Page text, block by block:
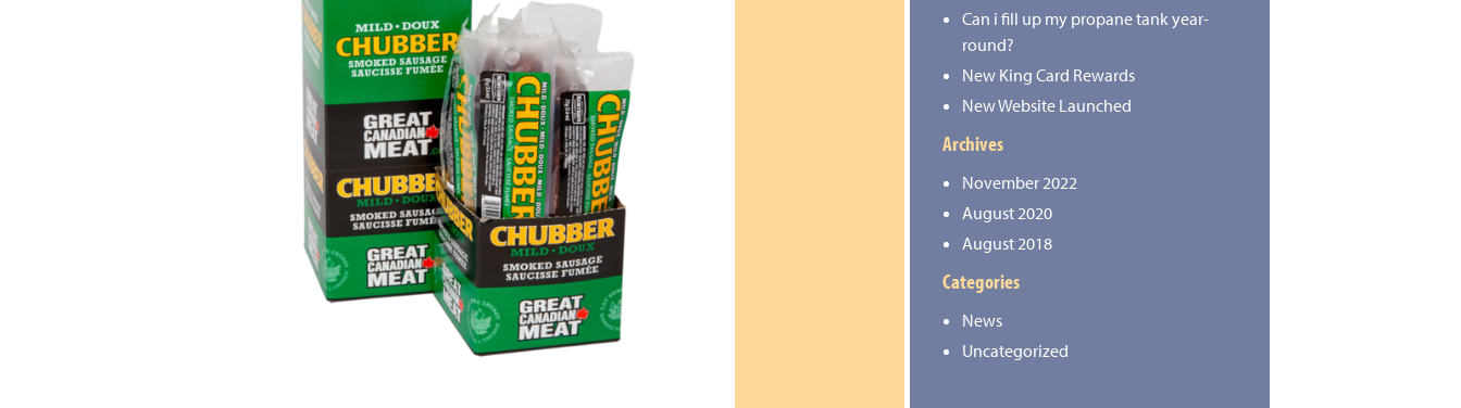
Can i fill up my propane tank year-
round?
New King Card Rewards
New Website Launched
Archives
November 2022
August 2020
August 2018
Categories
News
Uncategorized